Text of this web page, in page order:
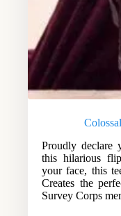
Proudly declare
this hilarious
your face, this
Creates the
Survey Corps